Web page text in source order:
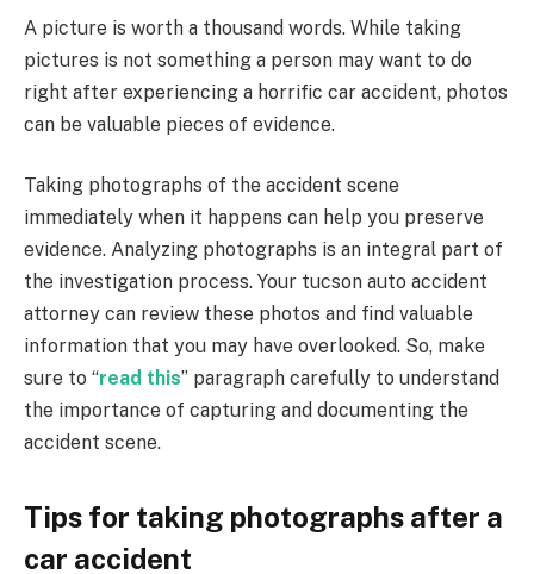
A picture is worth a thousand words. While taking
pictures is not something a person may want to do
right after experiencing a horrific car accident, photos
can be valuable pieces of evidence.
Taking photographs of the accident scene
immediately when it happens can help you preserve
evidence. Analyzing photographs is an integral part of
the investigation process. Your tucson auto accident
attorney can review these photos and find valuable
information that you may have overlooked. So, make
sure to “read this” paragraph carefully to understand
the importance of capturing and documenting the
accident scene.
Tips for taking photographs after a
car accident